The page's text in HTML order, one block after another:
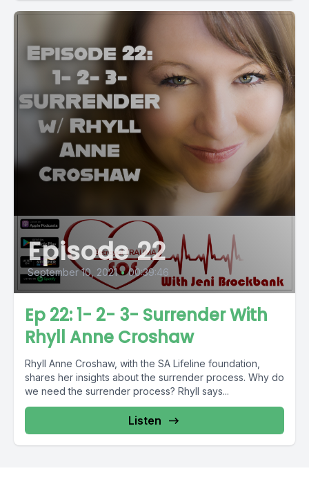
Episode 22
September 10, 2021 • 00:39:46
Ep 22: 1- 2- 3- Surrender With
Rhyll Anne Croshaw
Rhyll Anne Croshaw, with the SA Lifeline foundation,
shares her insights about the surrender process. Why do
we need the surrender process? Rhyll says...
Listen